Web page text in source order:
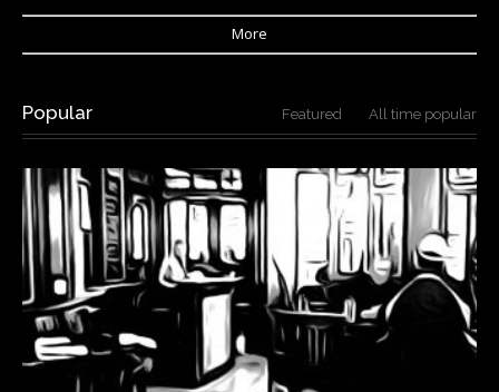
More
Popular Featured All time popular